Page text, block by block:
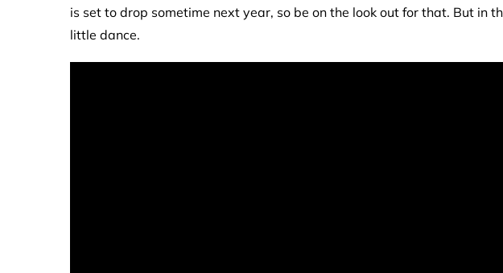
is set to drop sometime next year, so be on the look out for that. But in
little dance.